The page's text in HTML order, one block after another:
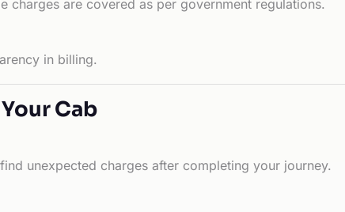
charges are covered as per government regulations.
in billing.
Cab
unexpected charges after completing your journey.